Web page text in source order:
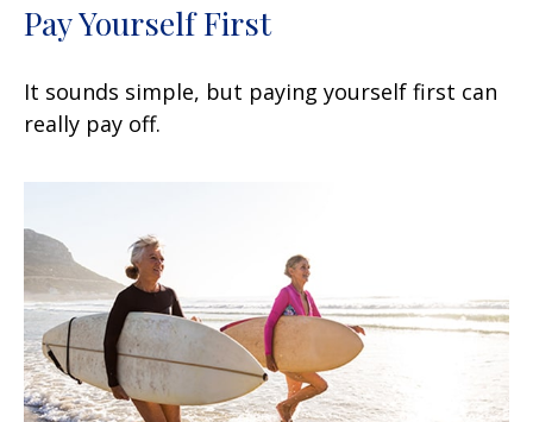
Pay Yourself First
It sounds simple, but paying yourself first can
really pay off.